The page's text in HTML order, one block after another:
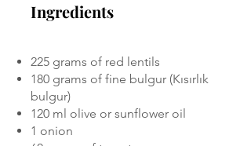
Ingredients
225 grams of red lentils
180 grams of fine bulgur (Kısırlık
bulgur)
120 ml olive or sunflower oil
1 onion